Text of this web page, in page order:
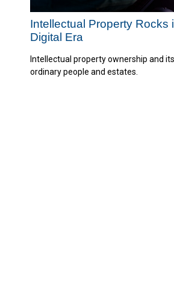
Intellectual Property Rocks
Digital Era
Intellectual property ownership and
ordinary people and estates.